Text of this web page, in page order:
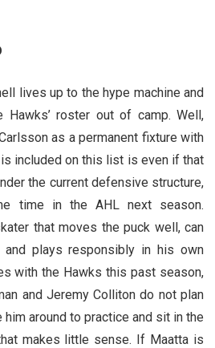
lives up to the hype machine and
Hawks’ roster out of camp. Well,
as a permanent fixture with
included on this list is even if that
the current defensive structure,
time in the AHL next season.
that moves the puck well, can
plays responsibly in his own
with the Hawks this past season,
and Jeremy Colliton do not plan
him around to practice and sit in the
makes little sense. If Maatta is